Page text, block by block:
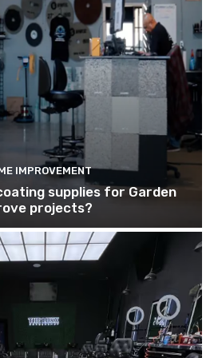
IMPROVEMENT
supplies for Garden
projects?